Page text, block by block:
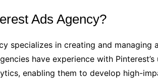
Ads Agency?
specializes in creating and
have experience with
enabling them to develop high-